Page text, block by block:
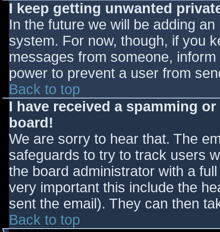
I keep getting unwanted
In the future we will be adding
system. For now, though, if you
messages from someone,
power to prevent a user from
Back to top
I have received a spamming
board!
We are sorry to hear that. The
safeguards to try to track users
the board administrator with a
very important this include the
sent the email). They can then
Back to top